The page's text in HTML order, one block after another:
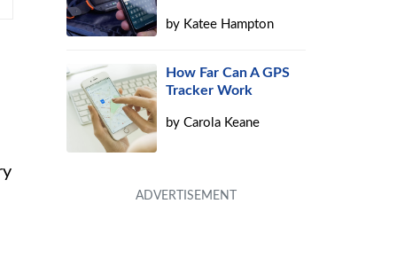
by Katee Hampton
How Far Can A GPS
Tracker Work
byCarola Keane